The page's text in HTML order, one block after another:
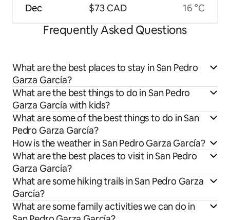
Dec $73 CAD 16 °C
Frequently Asked Questions
What are the best places to stay in San Pedro
Garza García?
What are the best things to do in San Pedro
Garza García with kids?
What are some of the best things to do in San
Pedro Garza García?
How is the weather in San Pedro Garza García?
What are the best places to visit in San Pedro
Garza García?
What are some hiking trails in San Pedro Garza
García?
What are some family activities we can do in